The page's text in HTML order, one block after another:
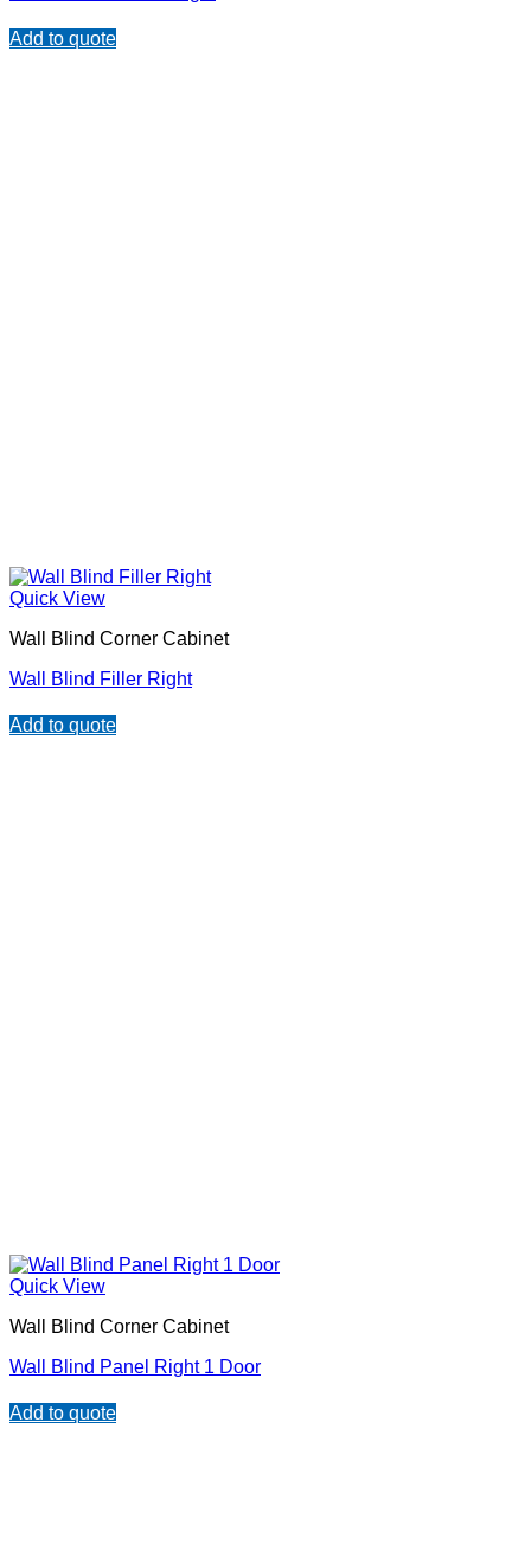
Add to quote
Quick View
Wall Blind Corner Cabinet
Wall Blind Filler Right
Add to quote
Quick View
Wall Blind Corner Cabinet
Wall Blind Panel Right 1 Door
Add to quote